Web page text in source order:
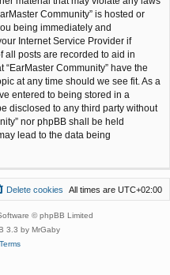
Community” is hosted or
being immediately and
Internet Service Provider if
all posts are recorded to aid in
Community” have the
at any time should we see fit. As a
entered to being stored in a
disclosed to any third party without
nor phpBB shall be held
lead to the data being
All times are UTC+02:00
Delete cookies
© phpBB Limited
3.3 by MrGaby
Terms